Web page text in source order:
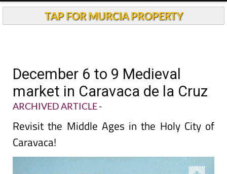
TAP FOR MURCIA PROPERTY
December 6 to 9 Medieval
market in Caravaca de la Cruz
ARCHIVED ARTICLE-
Revisit the Middle Ages in the Holy City of
Caravaca!